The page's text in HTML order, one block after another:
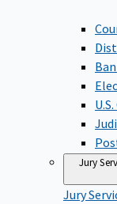
Jury
Jury